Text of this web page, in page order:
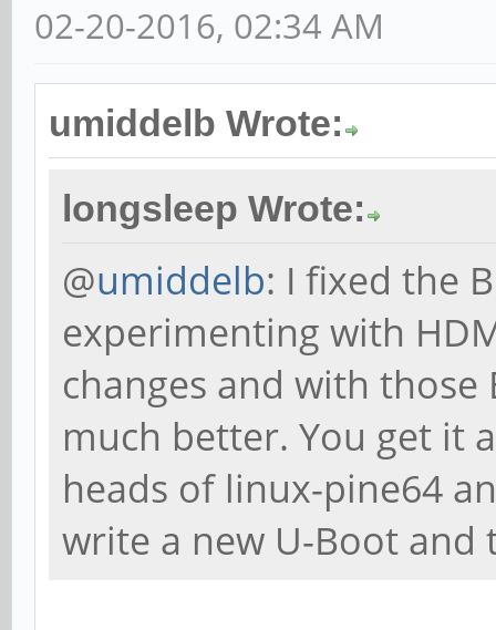
02-20-2016, 02:34 AM
umiddelb Wrote:
longsleep Wrote:
@umiddelb: I fixed the
experimenting with
changes and with
much better. You get it
heads of linux-pine64
write a new U-Boot